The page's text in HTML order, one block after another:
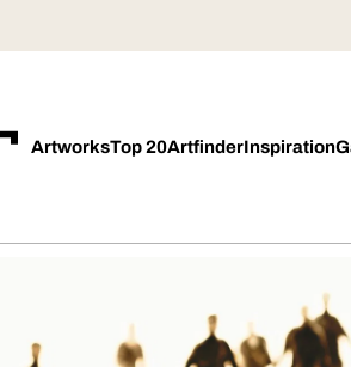
ArtworksTop 20ArtfinderInspiration